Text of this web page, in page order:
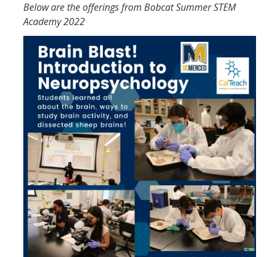
CalTeach Learning Lab
Bobcat Summer STEM Academy
Bobcat Summer STEM Academy FAQ
Elementary School BSA Offerings 2026
Middle School BSA Offerings 2026
High School BSA Offerings 2026
Explore Past BSA
Other Summer Opportunities
Special Initiatives
Below are the offerings from Bobcat Summer STEM
Academy 2022